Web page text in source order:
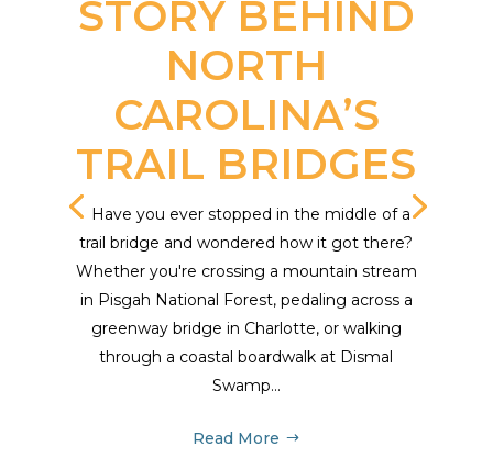
STORY BEHIND
NORTH
CAROLINA’S
TRAIL BRIDGES
Have you ever stopped in the middle of a
trail bridge and wondered how it got there?
Whether you're crossing a mountain stream
in Pisgah National Forest, pedaling across a
greenway bridge in Charlotte, or walking
through a coastal boardwalk at Dismal
Swamp...
Read More